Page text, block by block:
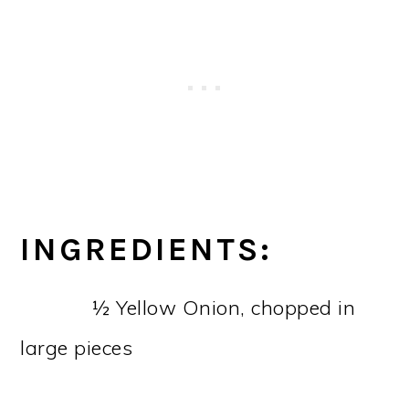
INGREDIENTS:
½ Yellow Onion, chopped in
large pieces